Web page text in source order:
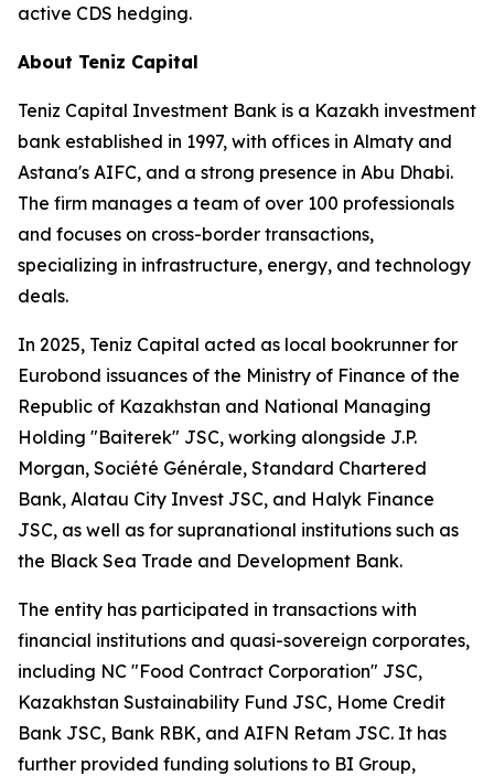
active CDS hedging.
About Teniz Capital
Teniz Capital Investment Bank is a Kazakh investment
bank established in 1997, with offices in Almaty and
Astana's AIFC, and a strong presence in Abu Dhabi.
The firm manages a team of over 100 professionals
and focuses on cross-border transactions,
specializing in infrastructure, energy, and technology
deals.
In 2025, Teniz Capital acted as local bookrunner for
Eurobond issuances of the Ministry of Finance of the
Republic of Kazakhstan and National Managing
Holding "Baiterek" JSC, working alongside J.P.
Morgan, Société Générale, Standard Chartered
Bank, Alatau City Invest JSC, and Halyk Finance
JSC, as well as for supranational institutions such as
the Black Sea Trade and Development Bank.
The entity has participated in transactions with
financial institutions and quasi-sovereign corporates,
including NC "Food Contract Corporation" JSC,
Kazakhstan Sustainability Fund JSC, Home Credit
Bank JSC, Bank RBK, and AIFN Retam JSC. It has
further provided funding solutions to BI Group,